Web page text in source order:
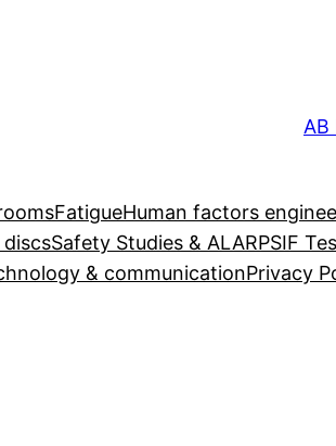
AB
FatigueHuman factors
Safety Studies & ALARPSIF
& communicationPrivacy